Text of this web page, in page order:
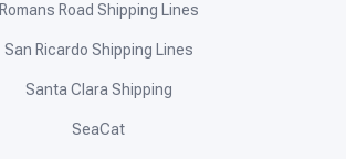
Romans Road Shipping Lines
San Ricardo Shipping Lines
Santa Clara Shipping
SeaCat